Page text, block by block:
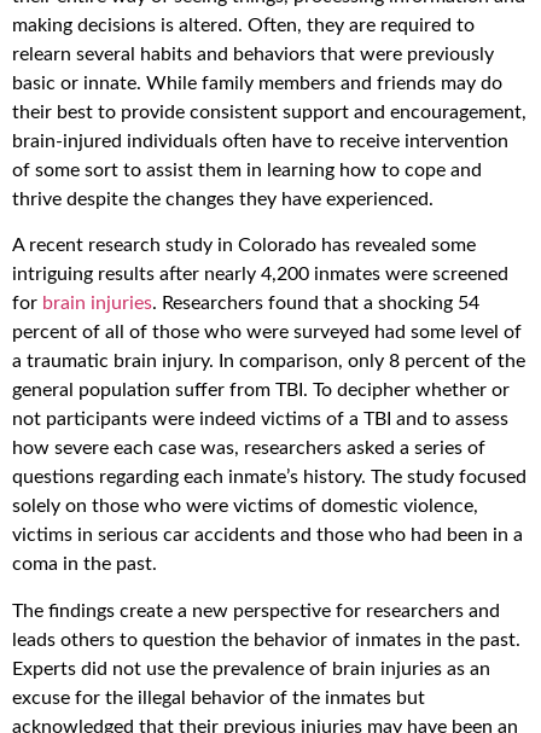
making decisions is altered. Often, they are required to
relearn several habits and behaviors that were previously
basic or innate. While family members and friends may do
their best to provide consistent support and encouragement,
brain-injured individuals often have to receive intervention
of some sort to assist them in learning how to cope and
thrive despite the changes they have experienced.
A recent research study in Colorado has revealed some
intriguing results after nearly 4,200 inmates were screened
for brain injuries. Researchers found that a shocking 54
percent of all of those who were surveyed had some level of
a traumatic brain injury. In comparison, only 8 percent of the
general population suffer from TBI. To decipher whether or
not participants were indeed victims of a TBI and to assess
how severe each case was, researchers asked a series of
questions regarding each inmate’s history. The study focused
solely on those who were victims of domestic violence,
victims in serious car accidents and those who had been in a
coma in the past.
The findings create a new perspective for researchers and
leads others to question the behavior of inmates in the past.
Experts did not use the prevalence of brain injuries as an
excuse for the illegal behavior of the inmates but
acknowledged that their previous injuries may have been an